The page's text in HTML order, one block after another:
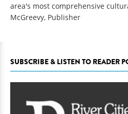
area's most comprehensive
McGreevy, Publisher
SUBSCRIBE & LISTEN TO READER